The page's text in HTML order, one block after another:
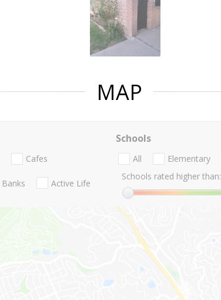
MAP
Cafes
Banks Active Life
Schools
All Elementary
Schools rated higher than: